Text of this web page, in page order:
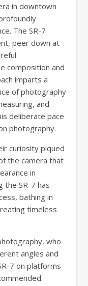
in downtown
The SR-7
peer down at
composition and
imparts a
of photography
and
deliberate pace
photography.
curiosity piqued
the camera that
in
the SR-7 has
bathing in
timeless
who
angles and
7 on platforms